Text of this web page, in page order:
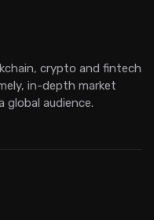
crypto and fintech
in-depth market
audience.